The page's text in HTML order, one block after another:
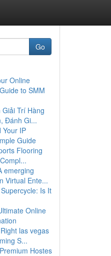
Go
Online
to SMM
Trí Hàng
Đánh Gi...
Your IP
Guide
Flooring
emerging
Virtual Ente...
Is It
Online
las vegas
S...
Hostes